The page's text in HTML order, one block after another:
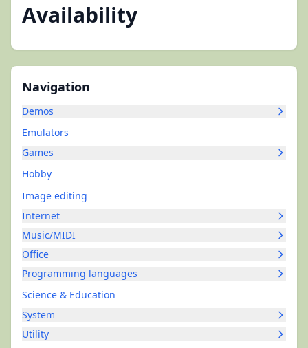
Navigation
Demos
Emulators
Games
Hobby
Image editing
Internet
Music/MIDI
Office
Programming languages
Science & Education
System
Utility
Availability